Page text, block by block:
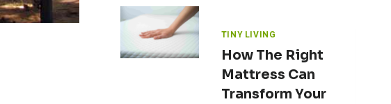
TINY LIVING
How The Right
Mattress Can
Transform Your